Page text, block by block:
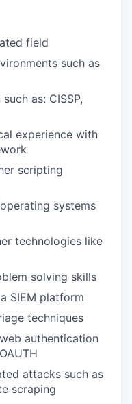
field
such as
as: CISSP,
experience with
scripting
systems
technologies like
solving skills
SIEM platform
techniques
authentication
attacks such as
scraping